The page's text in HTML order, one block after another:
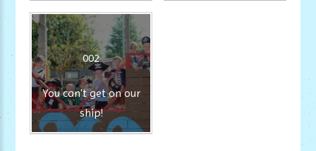
002
You can't get on our
ship!